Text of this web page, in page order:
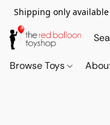
Shipping only
Browse Toys